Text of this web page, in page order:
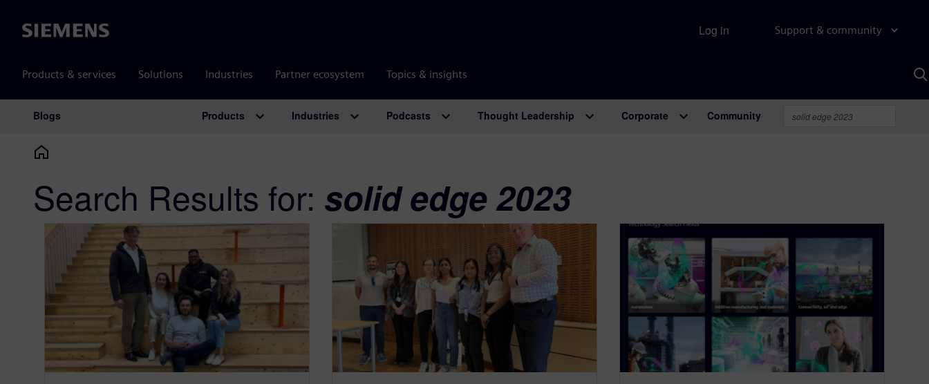
Siemens Support & community
Products & services Solutions Industries Partner ecosystem Topics & insights
Log in
Main Navigation
Blogs Products Industries Podcasts Thought Leadership Corporate Community
Search Results for: solid edge 2023